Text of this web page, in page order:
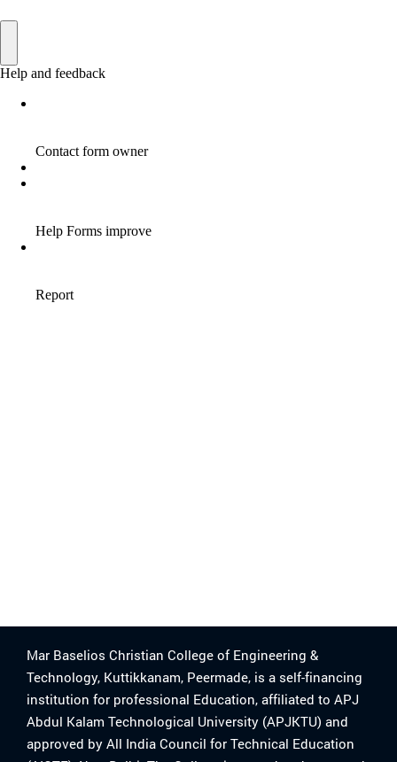
Mar Baselios Christian College of Engineering &
Technology, Kuttikkanam, Peermade, is a self-financing
institution for professional Education, affiliated to APJ
Abdul Kalam Technological University (APJKTU) and
approved by All India Council for Technical Education